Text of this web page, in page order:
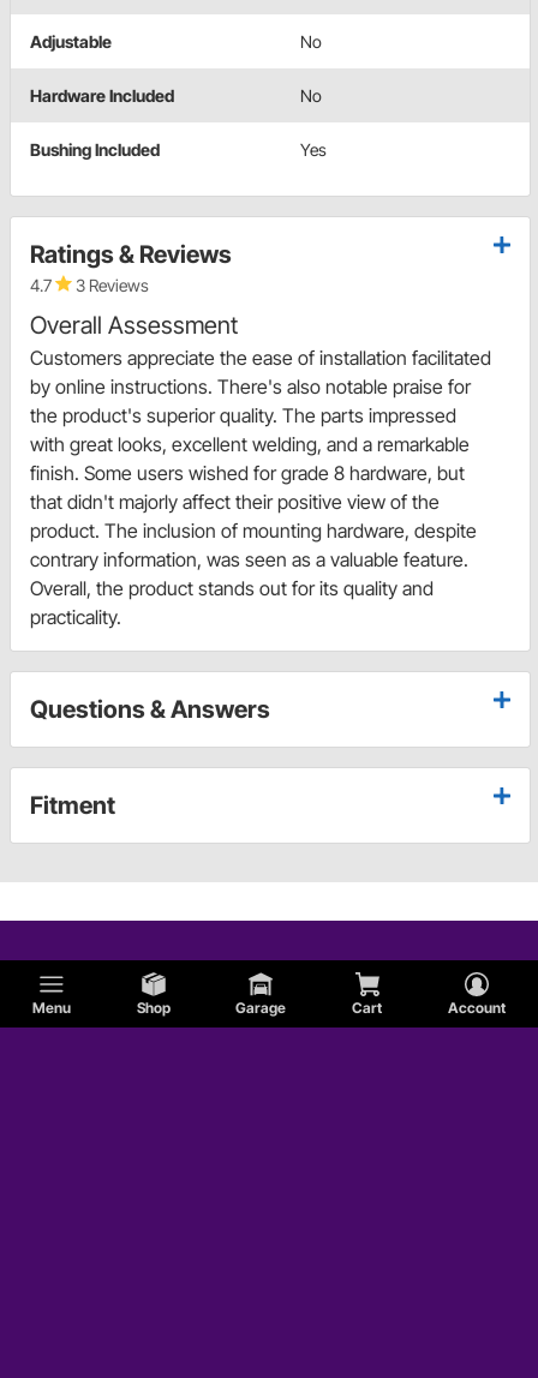
Menu Shop Garage Cart Account
Adjustable No
Hardware Included No
Bushing Included Yes
Ratings & Reviews
4.7 3 Reviews
Overall Assessment
Customers appreciate the ease of installation facilitated
by online instructions. There's also notable praise for
the product's superior quality. The parts impressed
with great looks, excellent welding, and a remarkable
finish. Some users wished for grade 8 hardware, but
that didn't majorly affect their positive view of the
product. The inclusion of mounting hardware, despite
contrary information, was seen as a valuable feature.
Overall, the product stands out for its quality and
practicality.
Questions & Answers
Fitment